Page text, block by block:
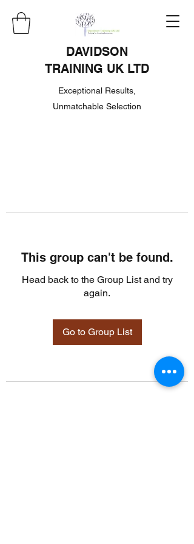
DAVIDSON
TRAINING UK LTD
Exceptional Results,
Unmatchable Selection
This group can't be found.
Head back to the Group List and try
again.
Go to Group List